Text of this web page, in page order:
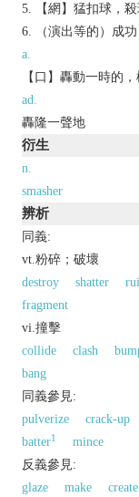
【網】猛扣球，
（演出等的）成功
a.
【口】轟動一時的
ad.
轟隆一聲地
衍生
n.
smasher
辨析
同義:
vt.粉碎；破壞
destroy
shatter
fragment
vi.撞擊
collide
clash
bang
同義參見:
pulverize
crack-up
batter1
mince
反義參見:
glaze
make create